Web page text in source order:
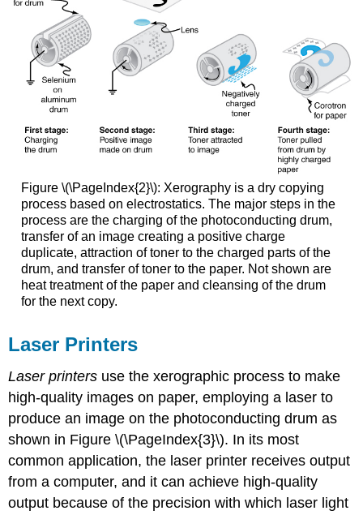
Figure \(\PageIndex{2}\): Xerography is a dry copying
process based on electrostatics. The major steps in the
process are the charging of the photoconducting drum,
transfer of an image creating a positive charge
duplicate, attraction of toner to the charged parts of the
drum, and transfer of toner to the paper. Not shown are
heat treatment of the paper and cleansing of the drum
for the next copy.
Laser Printers
Laser printers use the xerographic process to make
high-quality images on paper, employing a laser to
produce an image on the photoconducting drum as
shown in Figure \(\PageIndex{3}\). In its most
common application, the laser printer receives output
from a computer, and it can achieve high-quality
output because of the precision with which laser light